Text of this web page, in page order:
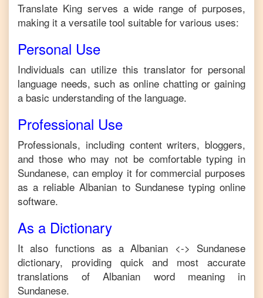
Translate King serves a wide range of purposes,
making it a versatile tool suitable for various uses:
Personal Use
Individuals can utilize this translator for personal
language needs, such as online chatting or gaining
a basic understanding of the language.
Professional Use
Professionals, including content writers, bloggers,
and those who may not be comfortable typing in
Sundanese, can employ it for commercial purposes
as a reliableAlbanian to Sundanese typing online
software.
As a Dictionary
It also functions as aAlbanian <-> Sundanese
dictionary, providing quick and most accurate
translations of
Albanian word meaning in
Sundanese.